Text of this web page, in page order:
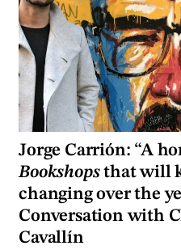
Jorge Carrión: “A
Bookshopsthat will
changing over the
Conversation with
Cavallín